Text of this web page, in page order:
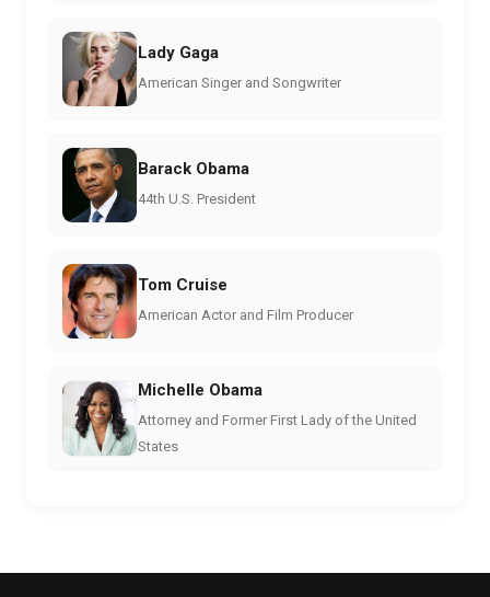
Lady Gaga
American Singer and Songwriter
Barack Obama
44th U.S. President
Tom Cruise
American Actor and Film Producer
Michelle Obama
Attorney and Former First Lady of the United
States